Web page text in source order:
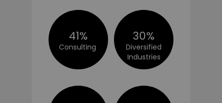
41%
Consulting
30%
Diversified
Industries